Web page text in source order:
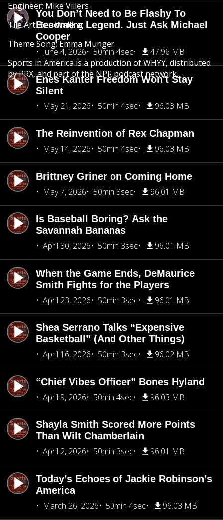
You Don’t Need to Be Flashy To
Become a Legend. Just Ask Michael
Cooper
June 4, 2026
50min 4sec 47.96 MB
Enes Kanter Freedom Won't Stay
Silent
May 21, 2026
50min 4sec 96.03 MB
The Reinvention of Rex Chapman
May 14, 2026
50min 4sec 96.03 MB
Brittney Griner on Coming Home
May 7, 2026
50min 3sec 96.01 MB
Is Baseball Boring? Ask the
Savannah Bananas
April 30, 2026
50min 3sec 96.01 MB
When the Game Ends, DeMaurice
Smith Fights for the Players
April 23, 2026
50min 3sec 96.01 MB
Shea Serrano Talks “Expensive
Basketball” (And Other Things)
April 16, 2026
50min 3sec 96.02 MB
“Chief Vibes Officer” Bones Hyland
April 9, 2026
50min 4sec 96.03 MB
Shayla Smith Scored More Points
Than Wilt Chamberlain
April 2, 2026
50min 3sec 96.01 MB
Today’s Echoes of Jackie Robinson’s
America
March 26, 2026
50min 4sec 96.03 MB
Engineer: Mike Villers
Tile Art: Bea Walling
Theme Song: Emma Munger
Sports in America is a production of WHYY, distributed
by PRX, and part of the NPR podcast network.